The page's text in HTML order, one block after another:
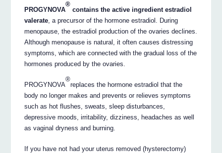
PROGYNOVA
®
contains the active ingredient estradiol
valerate , a precursor of the hormone estradiol. During
menopause, the estradiol production of the ovaries declines.
Although menopause is natural, it often causes distressing
symptoms, which are connected with the gradual loss of the
hormones produced by the ovaries.
PROGYNOVA
®
replaces the hormone estradiol that the
body no longer makes and prevents or relieves symptoms
such as hot flushes, sweats, sleep disturbances,
depressive moods, irritability, dizziness, headaches as well
as vaginal dryness and burning.
If you have not had your uterus removed (hysterectomy)